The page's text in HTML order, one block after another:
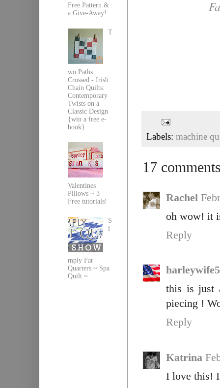
Labels: machine
17
Rachel
oh wow! it
Reply
this is just
piecing !
Reply
Katrina
I love this!
Free Pattern &
a Give-Away!
T
wo Paths
Crossed - Irish
Chain Quilts:
Contemporary
Twists on a
Classic Design
{win a free e-
book}
Valentines
Pillows ~ 3
Free tutorials!
S
i
mply Fat
Quarters ~ Spa
Quilt ~